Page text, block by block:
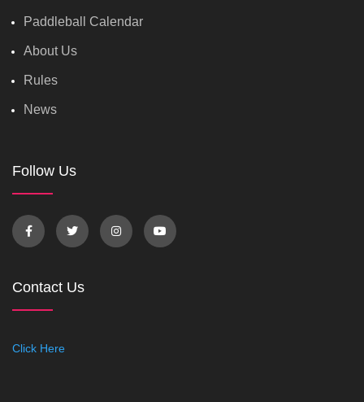
Paddleball Calendar
About Us
Rules
News
Follow Us
Contact Us
Click Here